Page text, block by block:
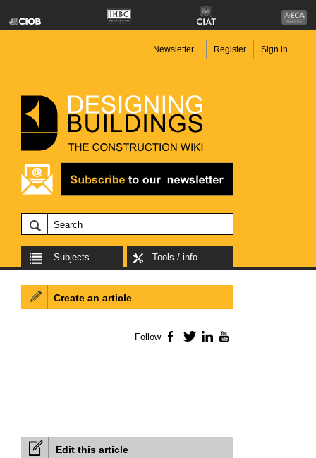
Newsletter Register Sign in
Subjects Tools / info
Edit this article
Create an article
Follow Facebook
TwitterLinkedIn